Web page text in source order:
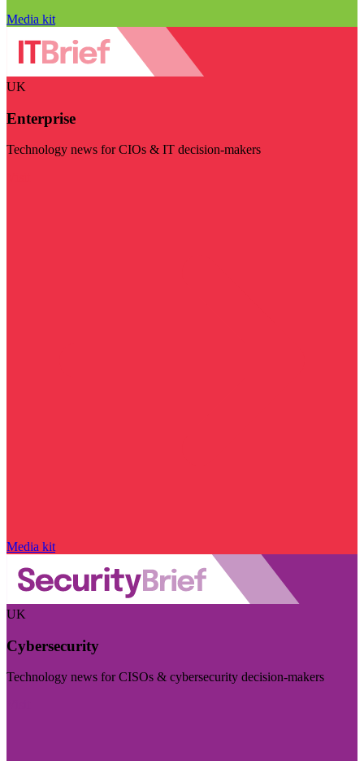
Media kit
UK
Enterprise
Technology news for CIOs & IT decision-makers
Media kit
UK
Cybersecurity
Technology news for CISOs & cybersecurity decision-makers